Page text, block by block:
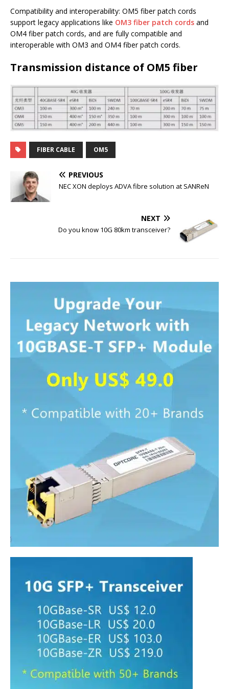
Compatibility and interoperability: OM5 fiber patch cords
support legacy applications like OM3 fiber patch cords and
OM4 fiber patch cords, and are fully compatible and
interoperable with OM3 and OM4 fiber patch cords.
Transmission distance of OM5 fiber
FIBER CABLE OM5
PREVIOUS
NEC XON deploys ADVA fibre solution at SANReN
NEXT
Do you know 10G 80km transceiver?